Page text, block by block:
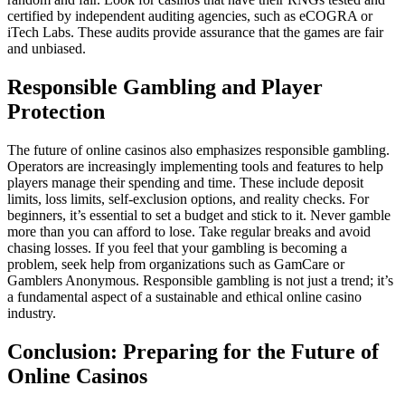
certified by independent auditing agencies, such as eCOGRA or
iTech Labs. These audits provide assurance that the games are fair
and unbiased.
Responsible Gambling and Player
Protection
The future of online casinos also emphasizes responsible gambling.
Operators are increasingly implementing tools and features to help
players manage their spending and time. These include deposit
limits, loss limits, self-exclusion options, and reality checks. For
beginners, it’s essential to set a budget and stick to it. Never gamble
more than you can afford to lose. Take regular breaks and avoid
chasing losses. If you feel that your gambling is becoming a
problem, seek help from organizations such as GamCare or
Gamblers Anonymous. Responsible gambling is not just a trend; it’s
a fundamental aspect of a sustainable and ethical online casino
industry.
Conclusion: Preparing for the Future of
Online Casinos